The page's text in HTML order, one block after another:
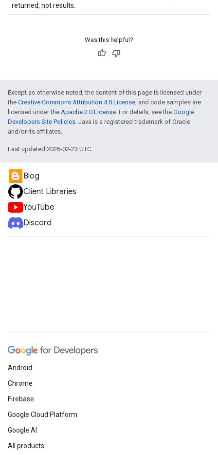
returned, not results.
Was this helpful?
Except as otherwise noted, the content of this page is licensed under
the Creative Commons Attribution 4.0 License, and code samples are
licensed under the Apache 2.0 License. For details, see the Google
Developers Site Policies. Java is a registered trademark of Oracle
and/or its affiliates.
Last updated 2026-02-23 UTC.
Blog
Client Libraries
YouTube
Discord
Android
Chrome
Firebase
Google Cloud Platform
Google AI
All products